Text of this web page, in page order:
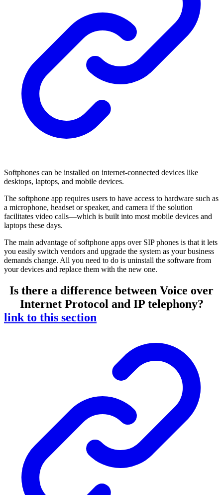
Softphones can be installed on internet-connected devices like
desktops, laptops, and mobile devices.
The softphone app requires users to have access to hardware such as
a microphone, headset or speaker, and camera if the solution
facilitates video calls—which is built into most mobile devices and
laptops these days.
The main advantage of softphone apps over SIP phones is that it lets
you easily switch vendors and upgrade the system as your business
demands change. All you need to do is uninstall the software from
your devices and replace them with the new one.
Is there a difference between Voice over
Internet Protocol and IP telephony?
link to this section